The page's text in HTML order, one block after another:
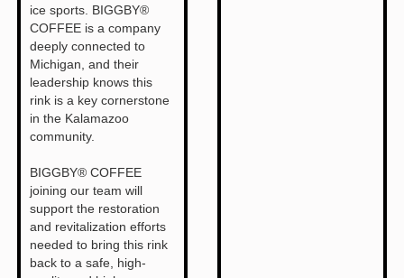
ice sports. BIGGBY®
COFFEE is a company
deeply connected to
Michigan, and their
leadership knows this
rink is a key cornerstone
in the Kalamazoo
community.
BIGGBY® COFFEE
joining our team will
support the restoration
and revitalization efforts
needed to bring this rink
back to a safe, high-